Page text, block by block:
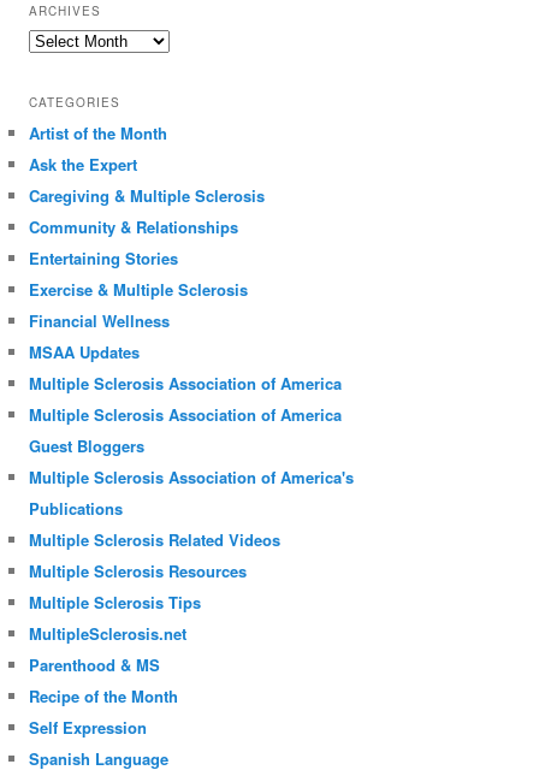
ARCHIVES
Archives
CATEGORIES
Artist of the Month
Ask the Expert
Caregiving & Multiple Sclerosis
Community & Relationships
Entertaining Stories
Exercise & Multiple Sclerosis
Financial Wellness
MSAA Updates
Multiple Sclerosis Association of America
Multiple Sclerosis Association of America
Guest Bloggers
Multiple Sclerosis Association of America's
Publications
Multiple Sclerosis Related Videos
Multiple Sclerosis Resources
Multiple Sclerosis Tips
MultipleSclerosis.net
Parenthood & MS
Recipe of the Month
Self Expression
Spanish Language